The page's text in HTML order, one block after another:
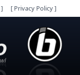
] [ Privacy Policy]